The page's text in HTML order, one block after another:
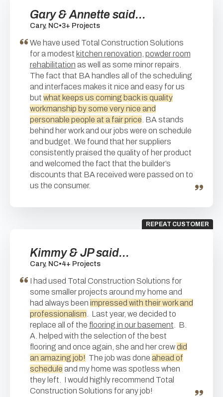
Gary & Annette said...
Cary, NC•3+ Projects
We have used Total Construction Solutions
for a modest kitchen renovation powder room
rehabilitation as well as some minor repairs.
The fact that BA handles all of the scheduling
and interfaces makes it nice and easy for us
but what keeps us coming back is quality
workmanship by some very nice and
personable people at a fair price . BA stands
behind her work and our jobs were on schedule
and budget. We found that her suppliers
consistently praised the quality of her product
and welcomed the fact that the builder’s
discounts that BA received were passed on to
us the consumer.
REPEAT CUSTOMER
Kimmy & JP said...
Cary, NC•4+ Projects
I had used Total Construction Solutions for
some smaller projects around my home and
had always been impressed with their work and
professionalism . Last year, we decided to
replace all of the flooring in our basement . B.
A. helped with the selection of the best
flooring and once again, she and her crewdid
an amazing job! The job was done ahead of
schedule and my home was spotless when
they left. I would highly recommend Total
Construction Solutions for any job!